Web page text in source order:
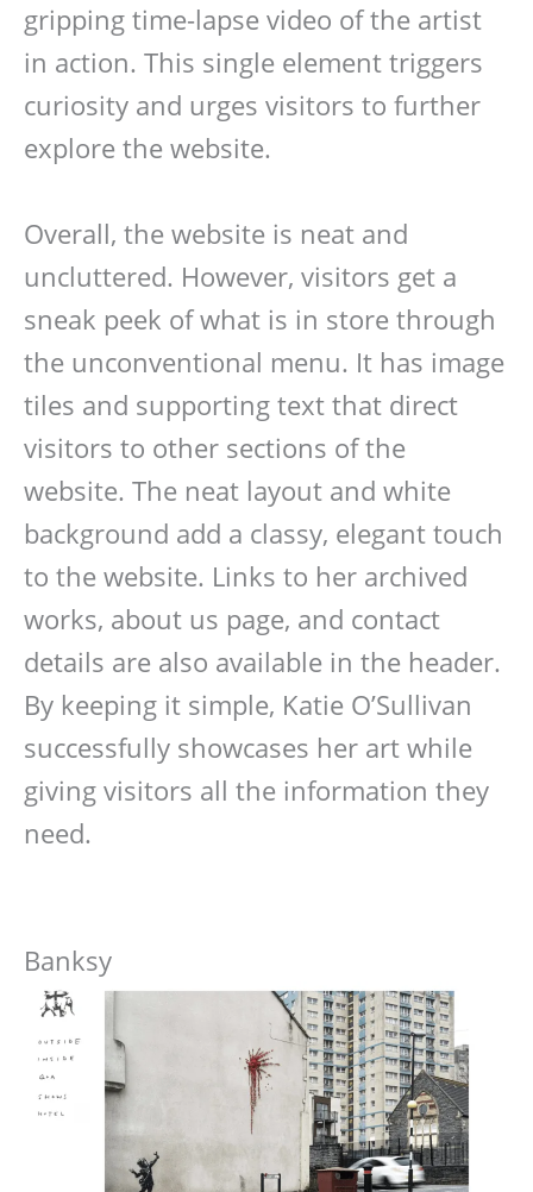
gripping time-lapse video of the artist
in action. This single element triggers
curiosity and urges visitors to further
explore the website.
Overall, the website is neat and
uncluttered. However, visitors get a
sneak peek of what is in store through
the unconventional menu. It has image
tiles and supporting text that direct
visitors to other sections of the
website. The neat layout and white
background add a classy, elegant touch
to the website. Links to her archived
works, about us page, and contact
details are also available in the header.
By keeping it simple, Katie O’Sullivan
successfully showcases her art while
giving visitors all the information they
need.
Banksy